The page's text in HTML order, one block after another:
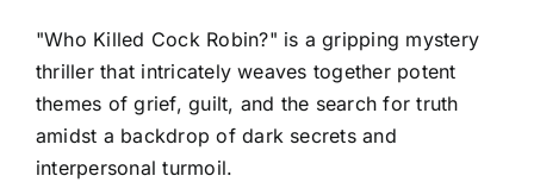
"Who Killed Cock Robin?" is a gripping mystery
thriller that intricately weaves together potent
themes of grief, guilt, and the search for truth
amidst a backdrop of dark secrets and
interpersonal turmoil.